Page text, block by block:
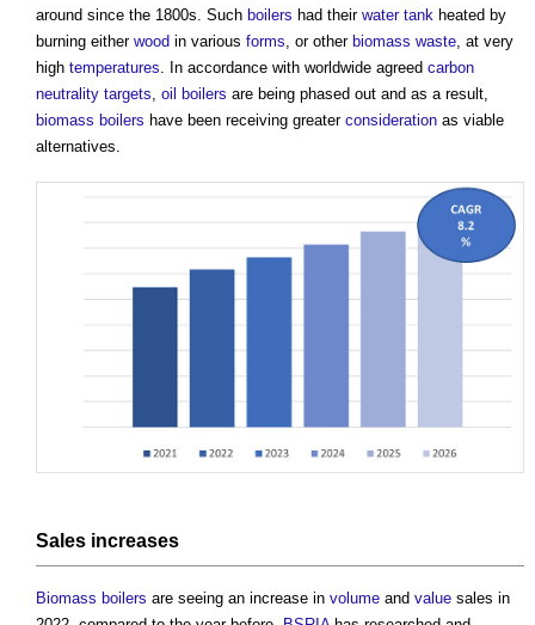
around since the 1800s. Such boilers had their water tank heated by
burning either wood in various forms, or other biomass waste, at very
high temperatures. In accordance with worldwide agreed carbon
neutrality targets, oil boilers are being phased out and as a result,
biomass boilers have been receiving greater consideration as viable
alternatives.
Sales increases
Biomass boilers are seeing an increase in volume and value sales in